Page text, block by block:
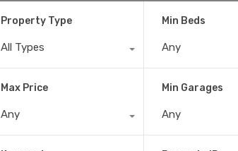
Property Type
All Types
Min Beds
Any
Max Price
Any
Min Garages
Any